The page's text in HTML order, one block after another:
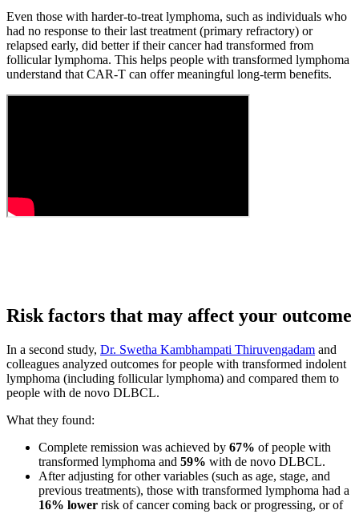
Even those with harder-to-treat lymphoma, such as individuals who
had no response to their last treatment (primary refractory) or
relapsed early, did better if their cancer had transformed from
follicular lymphoma. This helps people with transformed lymphoma
understand that CAR-T can offer meaningful long-term benefits.
Risk factors that may affect your outcome
In a second study, Dr. Swetha Kambhampati Thiruvengadam and
colleagues analyzed outcomes for people with transformed indolent
lymphoma (including follicular lymphoma) and compared them to
people with de novo DLBCL.
What they found:
Complete remission was achieved by 67% of people with
transformed lymphoma and 59% with de novo DLBCL.
After adjusting for other variables (such as age, stage, and
previous treatments), those with transformed lymphoma had a
16% lower risk of cancer coming back or progressing, or of